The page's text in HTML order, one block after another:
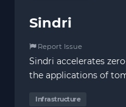
Sindri
Report Issue
Sindri accelerates
the applications of
Infrastructure